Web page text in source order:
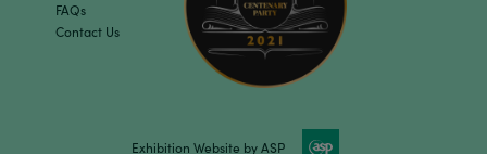
FAQs
Contact Us
Exhibition Website by ASP